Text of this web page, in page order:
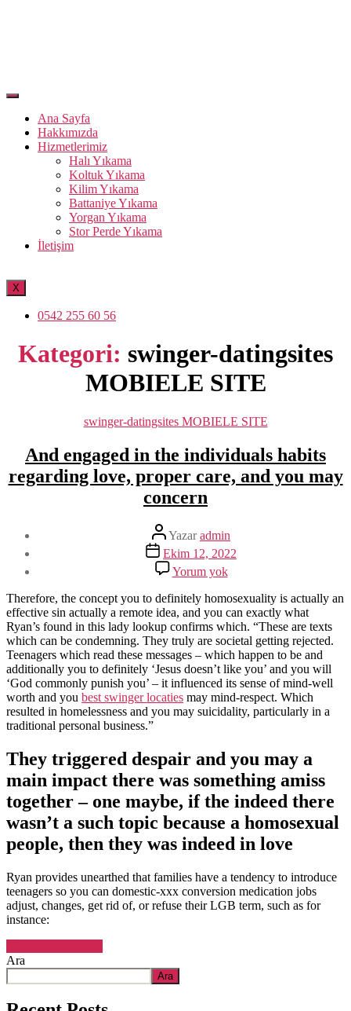
Ana Sayfa
Hakkımızda
Hizmetlerimiz
Halı Yıkama
Koltuk Yıkama
Kilim Yıkama
Battaniye Yıkama
Yorgan Yıkama
Stor Perde Yıkama
İletişim
X
0542 255 60 56
Kategori: swinger-datingsites
MOBIELE SITE
Kategoriler
swinger-datingsites MOBIELE SITE
And engaged in the individuals habits
regarding love, proper care, and you may
concern
Yazının
yazarı
Yazaradmin
Yazı
tarihi
Ekim 12, 2022
Yorum yokAnd
engaged
in
the
individuals
habits
regarding
love,
proper
care,
and
you
Therefore, the concept you to definitely homosexuality is actually an
effective sin actually a remote idea, and you can exactly what
Ryan’s found in this lady lookup confirms which. “These are texts
which can be condemning. They truly are societal getting rejected.
Teenagers which read these messages – which happen to be and
additionally you to definitely ‘Jesus doesn’t like you’ and you will
‘God commonly punish you’ – it influenced its sense of mind-well
worth and you best swinger locaties may mind-respect. Which
resulted in homelessness and you may suicidality, particularly in a
traditional personal business.”
They triggered despair and you may a
main impact there was something amiss
together – one maybe, if the indeed there
wasn’t a such topic because a homosexual
people, then they was indeed in love
Ryan provides unearthed that families have a tendency to introduce
teenagers so you can domestic-xxx conversion medication jobs
adjust, changes, get rid of, or refuse their LGB term, such as for
instance:
in
the
Ara
Ara